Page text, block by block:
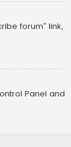
forum” link,
Panel and